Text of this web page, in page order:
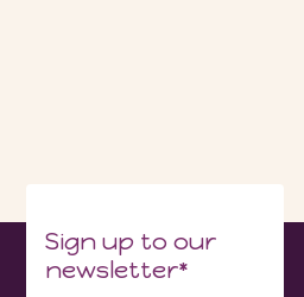
Sign up to our
newsletter*